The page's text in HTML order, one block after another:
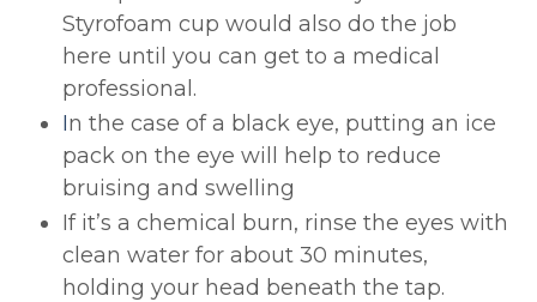
Styrofoam cup would also do the job
here until you can get to a medical
professional.
In the case of a black eye, putting an ice
pack on the eye will help to reduce
bruising and swelling
If it’s a chemical burn, rinse the eyes with
clean water for about 30 minutes,
holding your head beneath the tap.